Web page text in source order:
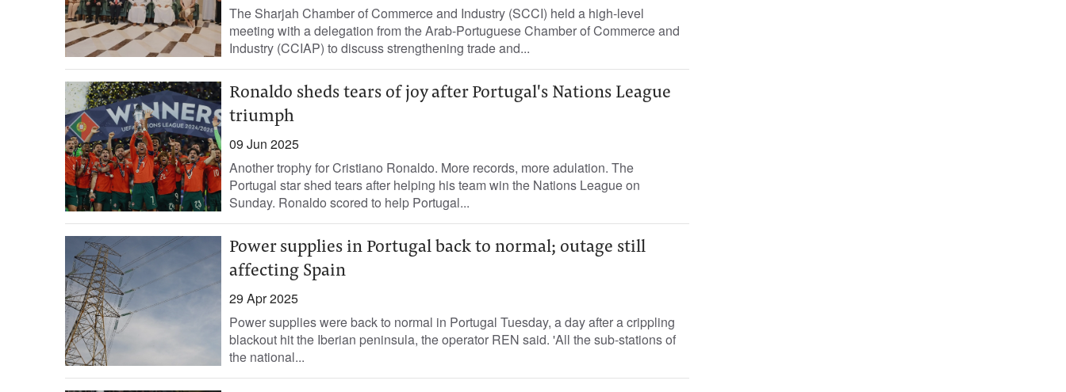
The Sharjah Chamber of Commerce and Industry (SCCI) held a high-level
meeting with a delegation from the Arab-Portuguese Chamber of Commerce and
Industry (CCIAP) to discuss strengthening trade and...
Ronaldo sheds tears of joy after Portugal's Nations League
triumph
09 Jun 2025
Another trophy for Cristiano Ronaldo. More records, more adulation. The
Portugal star shed tears after helping his team win the Nations League on
Sunday. Ronaldo scored to help Portugal...
Power supplies in Portugal back to normal; outage still
affecting Spain
29 Apr 2025
Power supplies were back to normal in Portugal Tuesday, a day after a crippling
blackout hit the Iberian peninsula, the operator REN said. 'All the sub-stations of
the national...